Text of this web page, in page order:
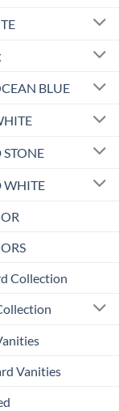
BLUE
WHITE
Collection
Vanities